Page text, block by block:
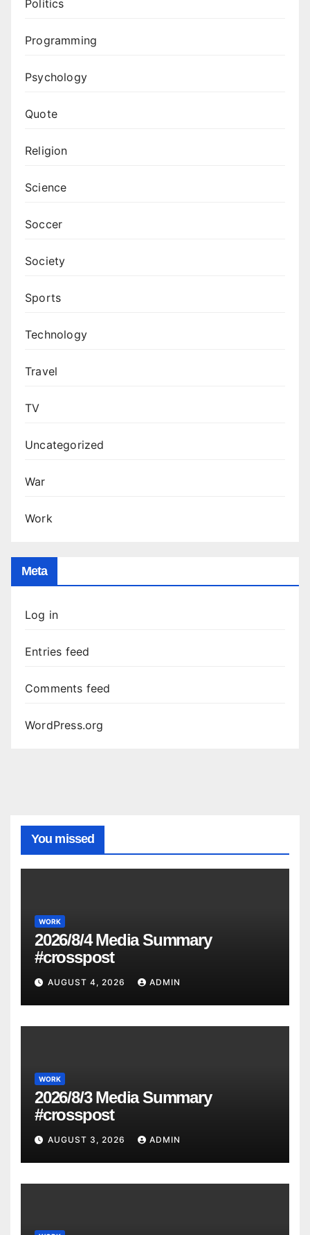
Politics
Programming
Psychology
Quote
Religion
Science
Soccer
Society
Sports
Technology
Travel
TV
Uncategorized
War
Work
Meta
Log in
Entries feed
Comments feed
WordPress.org
You missed
WORK
2026/8/4 Media Summary
#crosspost
AUGUST 4, 2026 ADMIN
WORK
2026/8/3 Media Summary
#crosspost
AUGUST 3, 2026 ADMIN